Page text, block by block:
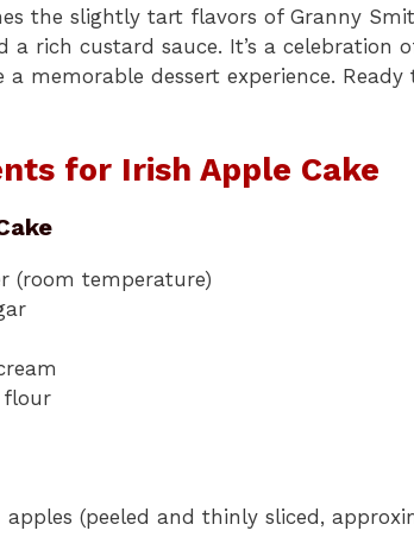
the slightly tart flavors of Granny
rich custard sauce. It’s a celebration
memorable dessert experience. Ready
for Irish Apple Cake
(room temperature)
flour
(peeled and thinly sliced,